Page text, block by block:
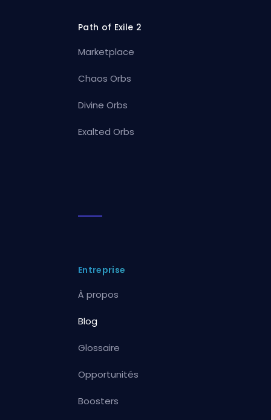
Path of Exile 2
Marketplace
Chaos Orbs
Divine Orbs
Exalted Orbs
Entreprise
À propos
Blog
Glossaire
Opportunités
Boosters